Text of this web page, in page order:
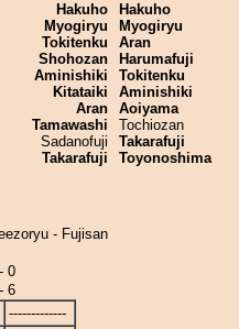
Hakuho
Myogiryu
Tokitenku
Shohozan
Aminishiki
Kitataiki
Aran
Tamawashi
Sadanofuji
Takarafuji
Hakuho
Myogiryu
Aran
Harumafuji
Tokitenku
Aminishiki
Aoiyama
Tochiozan
Takarafuji
Toyonoshima
- Fujisan
0
6
-------------